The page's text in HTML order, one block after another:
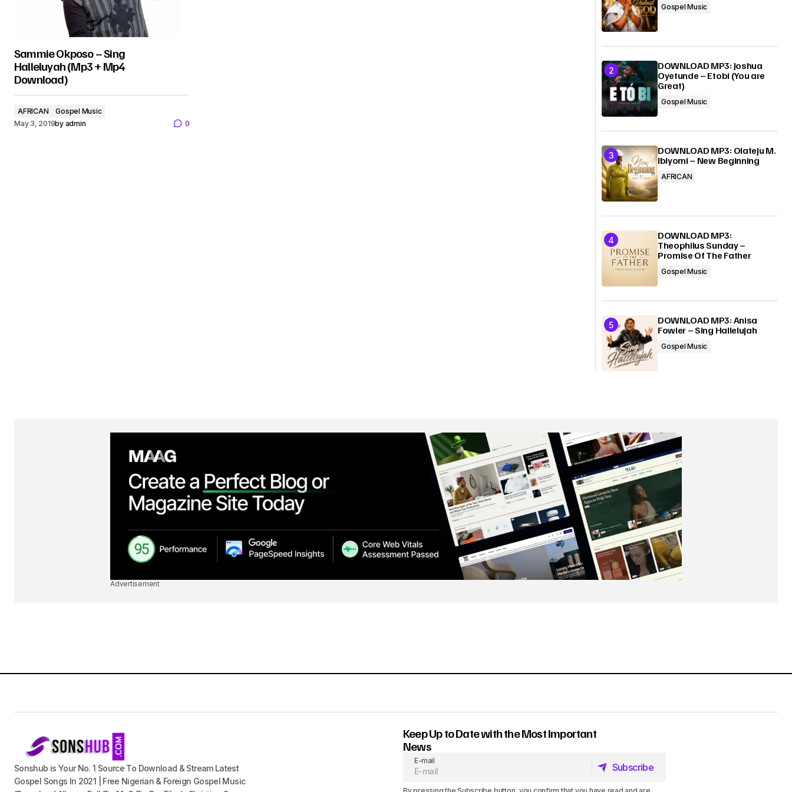
Sammie Okposo – Sing
Halleluyah (Mp3 + Mp4
Download)
AFRICAN
Gospel Music
May 3, 2019by admin 0
Gospel Music
DOWNLOAD MP3: Joshua
Oyetunde – Etobi (You are
Great)
Gospel Music
DOWNLOAD MP3: Olateju M.
Ibiyomi – New Beginning
AFRICAN
DOWNLOAD MP3:
Theophilus Sunday –
Promise Of The Father
Gospel Music
DOWNLOAD MP3: Anisa
Fowler – Sing Hallelujah
Gospel Music
Advertisement
Sonshub is Your No. 1 Source To Download & Stream Latest
Gospel Songs In 2021 | Free Nigerian & Foreign Gospel Music
Keep Up to Date with the Most Important
News
E-mail
Subscribe